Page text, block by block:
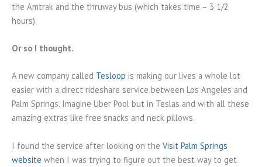
the Amtrak and the thruway bus (which takes time – 3 1/2
hours).
Or so I thought.
A new company called Tesloop is making our lives a whole lot
easier with a direct rideshare service between Los Angeles and
Palm Springs. Imagine Uber Pool but in Teslas and with all these
amazing extras like free snacks and neck pillows.
I found the service after looking on the Visit Palm Springs
website when I was trying to figure out the best way to get